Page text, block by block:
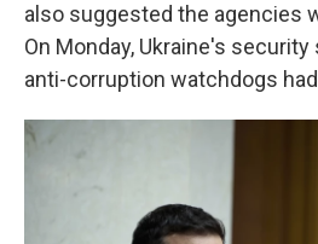
also suggested the agencies
On Monday, Ukraine's
anti-corruption watchdogs